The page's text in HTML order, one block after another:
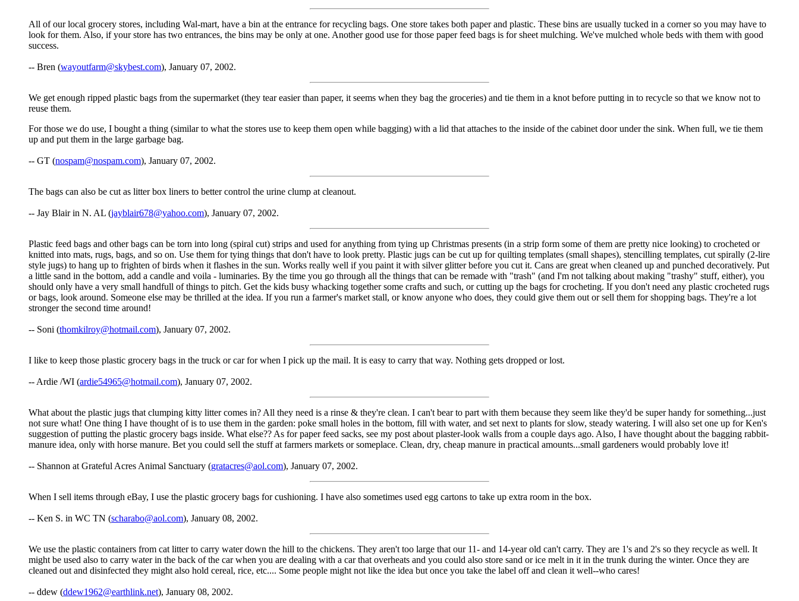
All of our local grocery stores, including Wal-mart, have a bin at the entrance for recycling bags. One store takes both paper and plastic. These bins are usually tucked in a corner so you may have to
look for them. Also, if your store has two entrances, the bins may be only at one. Another good use for those paper feed bags is for sheet mulching. We've mulched whole beds with them with good
success.
-- Bren (wayoutfarm@skybest.com), January 07, 2002.
We get enough ripped plastic bags from the supermarket (they tear easier than paper, it seems when they bag the groceries) and tie them in a knot before putting in to recycle so that we know not to
reuse them.
For those we do use, I bought a thing (similar to what the stores use to keep them open while bagging) with a lid that attaches to the inside of the cabinet door under the sink. When full, we tie them
up and put them in the large garbage bag.
-- GT (nospam@nospam.com), January 07, 2002.
The bags can also be cut as litter box liners to better control the urine clump at cleanout.
-- Jay Blair in N. AL (jayblair678@yahoo.com), January 07, 2002.
Plastic feed bags and other bags can be torn into long (spiral cut) strips and used for anything from tying up Christmas presents (in a strip form some of them are pretty nice looking) to crocheted or
knitted into mats, rugs, bags, and so on. Use them for tying things that don't have to look pretty. Plastic jugs can be cut up for quilting templates (small shapes), stencilling templates, cut spirally (2-lire
style jugs) to hang up to frighten of birds when it flashes in the sun. Works really well if you paint it with silver glitter before you cut it. Cans are great when cleaned up and punched decoratively. Put
a little sand in the bottom, add a candle and voila - luminaries. By the time you go through all the things that can be remade with "trash" (and I'm not talking about making "trashy" stuff, either), you
should only have a very small handfull of things to pitch. Get the kids busy whacking together some crafts and such, or cutting up the bags for crocheting. If you don't need any plastic crocheted rugs
or bags, look around. Someone else may be thrilled at the idea. If you run a farmer's market stall, or know anyone who does, they could give them out or sell them for shopping bags. They're a lot
stronger the second time around!
-- Soni (thomkilroy@hotmail.com), January 07, 2002.
I like to keep those plastic grocery bags in the truck or car for when I pick up the mail. It is easy to carry that way. Nothing gets dropped or lost.
-- Ardie /WI (ardie54965@hotmail.com), January 07, 2002.
What about the plastic jugs that clumping kitty litter comes in? All they need is a rinse & they're clean. I can't bear to part with them because they seem like they'd be super handy for something...just
not sure what! One thing I have thought of is to use them in the garden: poke small holes in the bottom, fill with water, and set next to plants for slow, steady watering. I will also set one up for Ken's
suggestion of putting the plastic grocery bags inside. What else?? As for paper feed sacks, see my post about plaster-look walls from a couple days ago. Also, I have thought about the bagging rabbit-
manure idea, only with horse manure. Bet you could sell the stuff at farmers markets or someplace. Clean, dry, cheap manure in practical amounts...small gardeners would probably love it!
-- Shannon at Grateful Acres Animal Sanctuary (gratacres@aol.com), January 07, 2002.
When I sell items through eBay, I use the plastic grocery bags for cushioning. I have also sometimes used egg cartons to take up extra room in the box.
-- Ken S. in WC TN (scharabo@aol.com), January 08, 2002.
We use the plastic containers from cat litter to carry water down the hill to the chickens. They aren't too large that our 11- and 14-year old can't carry. They are 1's and 2's so they recycle as well. It
might be used also to carry water in the back of the car when you are dealing with a car that overheats and you could also store sand or ice melt in it in the trunk during the winter. Once they are
cleaned out and disinfected they might also hold cereal, rice, etc.... Some people might not like the idea but once you take the label off and clean it well--who cares!
-- ddew (ddew1962@earthlink.net), January 08, 2002.